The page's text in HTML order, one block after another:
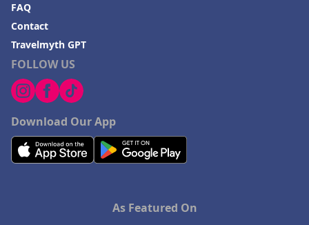
FOLLOW US
Download Our App
FAQ
Contact
Travelmyth GPT
As Featured On